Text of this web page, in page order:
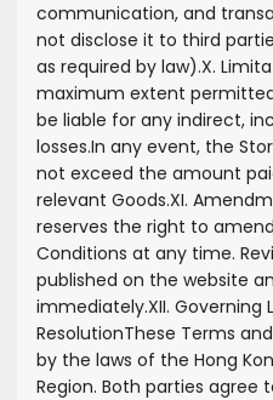
communication, and
not disclose it to third
as required by law).X.
maximum extent
be liable for any indirect,
losses.In any event, the
not exceed the amount
relevant Goods.XI.
reserves the right to
Conditions at any time.
published on the website
immediately.XII. Governing
ResolutionThese Terms
by the laws of the Hong
Region. Both parties